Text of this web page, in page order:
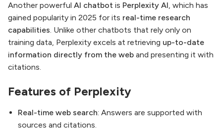
Another powerful AI chatbot is Perplexity AI, which has
gained popularity in 2025 for its real-time research
capabilities. Unlike other chatbots that rely only on
training data, Perplexity excels at retrieving up-to-date
information directly from the web and presenting it with
citations.
Features of Perplexity
Real-time web search: Answers are supported with
sources and citations.